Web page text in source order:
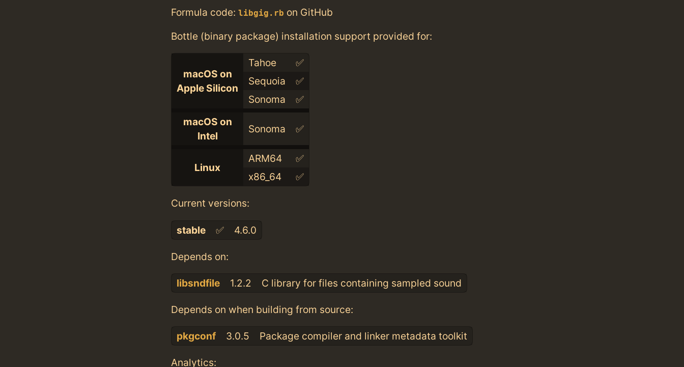
Formula code: libgig.rb on GitHub
Bottle (binary package) installation support provided for:
macOS on
Apple Silicon
Tahoe
✅
Sequoia
✅
Sonoma
✅
macOS on
Intel
Sonoma ✅
Linux
ARM64
✅
x86_64
✅
Current versions:
stable ✅ 4.6.0
Depends on:
libsndfile 1.2.2 C library for files containing sampled sound
Depends on when building from source:
pkgconf 3.0.5 Package compiler and linker metadata toolkit
Analytics: